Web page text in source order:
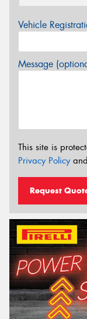
Vehicle
Message
This site is
Privacy Policyand
Request